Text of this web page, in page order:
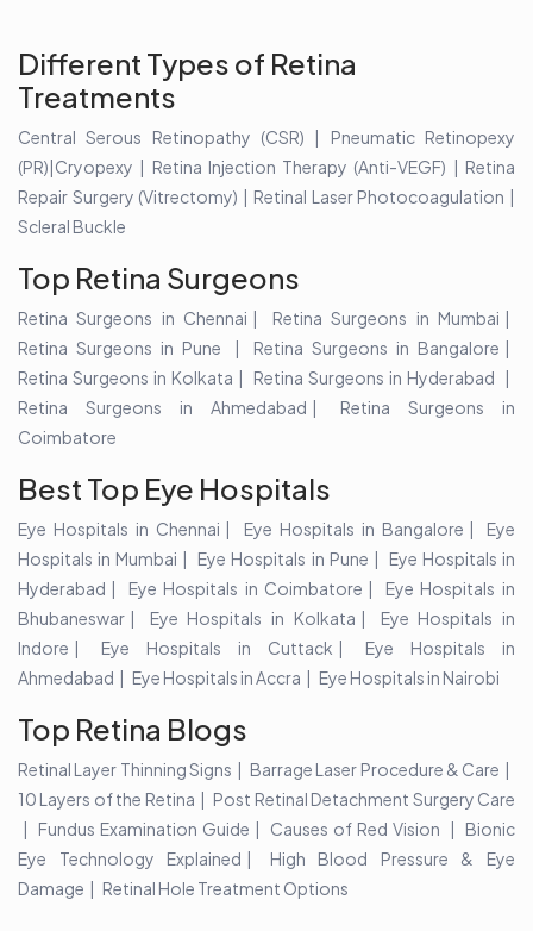
Different Types of Retina
Treatments
Central Serous Retinopathy (CSR) | Pneumatic Retinopexy
(PR)|Cryopexy | Retina Injection Therapy (Anti-VEGF) | Retina
Repair Surgery (Vitrectomy) | Retinal Laser Photocoagulation |
Scleral Buckle
Top Retina Surgeons
Retina Surgeons in Chennai
Retina Surgeons in Mumbai
Retina Surgeons in Pune
Retina Surgeons in Bangalore
Retina Surgeons in Kolkata
Retina Surgeons in Hyderabad
Retina Surgeons in Ahmedabad
Retina Surgeons in
Coimbatore
Best Top Eye Hospitals
Eye Hospitals in Chennai Eye Hospitals in Bangalore
Eye
Hospitals in Mumbai
Eye Hospitals in Pune
Eye Hospitals in
Hyderabad
Eye Hospitals in Coimbatore
Eye Hospitals in
Bhubaneswar
Eye Hospitals in Kolkata
Eye Hospitals in
Indore
Eye Hospitals in Cuttack
Eye Hospitals in
Ahmedabad
Eye Hospitals in Accra Eye Hospitals in Nairobi
Top Retina Blogs
Retinal Layer Thinning Signs
Barrage Laser Procedure & Care
10 Layers of the Retina
Post Retinal Detachment Surgery Care
Fundus Examination Guide
Causes of Red Vision
Bionic
Eye Technology Explained
High Blood Pressure & Eye
Damage
Retinal Hole Treatment Options